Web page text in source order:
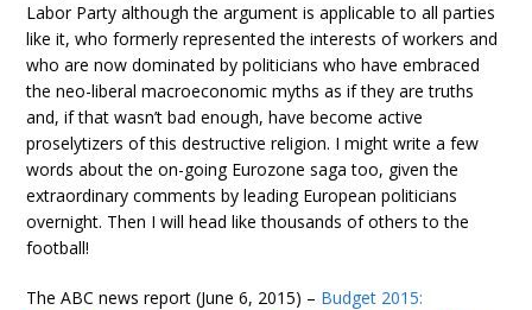
Labor Party although the argument is applicable to all parties
like it, who formerly represented the interests of workers and
who are now dominated by politicians who have embraced
the neo-liberal macroeconomic myths as if they are truths
and, if that wasn’t bad enough, have become active
proselytizers of this destructive religion. I might write a few
words about the on-going Eurozone saga too, given the
extraordinary comments by leading European politicians
overnight. Then I will head like thousands of others to the
football!
The ABC news report (June 6, 2015) – Budget 2015: